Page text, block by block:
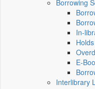
Borrowing
In-
E-
Interlibrary